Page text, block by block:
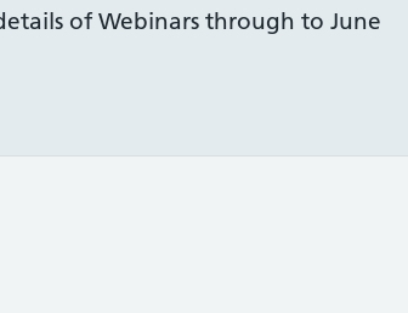
of Webinars through to June